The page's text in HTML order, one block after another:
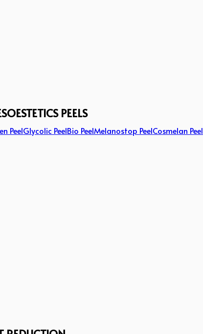
PEELS
PeelGlycolic PeelBio PeelMelanostop PeelCosmelan Peel